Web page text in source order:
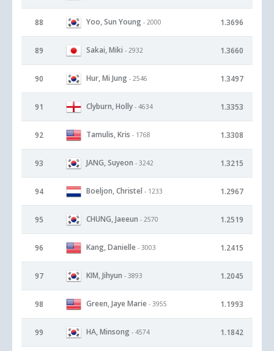
88 Yoo, Sun Young - 2000 1.3696
89 Sakai, Miki - 2932 1.3660
90 Hur, Mi Jung - 2546 1.3497
91 Clyburn, Holly - 4634 1.3353
92 Tamulis, Kris - 1768 1.3308
93 JANG, Suyeon - 3242 1.3215
94 Boeljon, Christel - 1233 1.2967
95 CHUNG, Jaeeun - 2570 1.2519
96 Kang, Danielle - 3003 1.2415
97 KIM, Jihyun - 3893 1.2045
98 Green, Jaye Marie - 3955 1.1993
99 HA, Minsong - 4574 1.1842